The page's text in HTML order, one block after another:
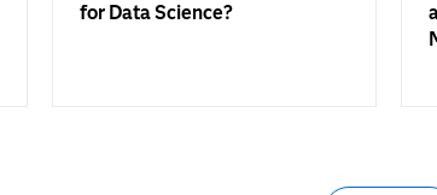
for Data Science?